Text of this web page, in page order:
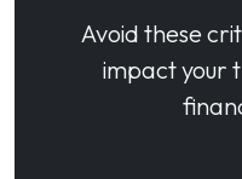
Avoid these
impact your